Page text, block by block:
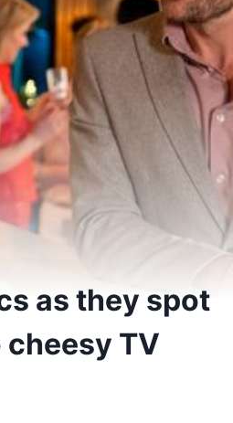
as they spot
cheesy TV